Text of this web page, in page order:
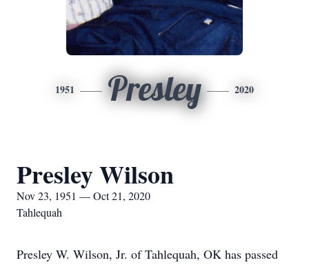
1951 Presley 2020
Presley Wilson
Nov 23, 1951 — Oct 21, 2020
Tahlequah
Presley W. Wilson, Jr. of Tahlequah, OK has passed